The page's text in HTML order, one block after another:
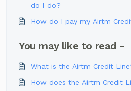
do I do?
How do I pay my Airtm
You may like to read -
What is the Airtm Credit
How does the Airtm Credit